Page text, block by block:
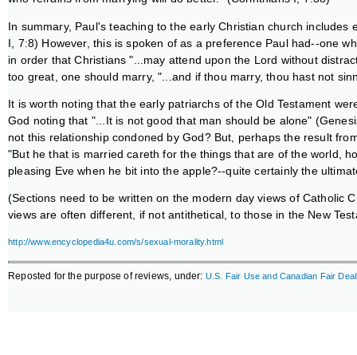
In summary, Paul's teaching to the early Christian church
I, 7:8) However, this is spoken of as a preference Paul had--one
in order that Christians "...may attend upon the Lord without
too great, one should marry, "...and if thou marry, thou hast not
It is worth noting that the early patriarchs of the Old Testament
God noting that "...It is not good that man should be alone"
not this relationship condoned by God? But, perhaps the result
"But he that is married careth for the things that are of the world,
pleasing Eve when he bit into the apple?--quite certainly the
(Sections need to be written on the modern day views of Catholic
views are often different, if not antithetical, to those in the New
http://www.encyclopedia4u.com/s/sexual-morality.html
Reposted for the purpose of reviews, under: U.S. Fair Use and Canadian Fair